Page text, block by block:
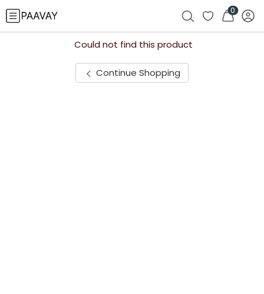
0
Could not find this product
Continue Shopping